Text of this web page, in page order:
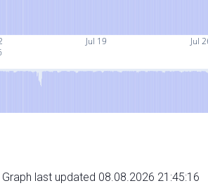
Jul 19 Jul
Graph last updated 08.08.2026 21:45:16